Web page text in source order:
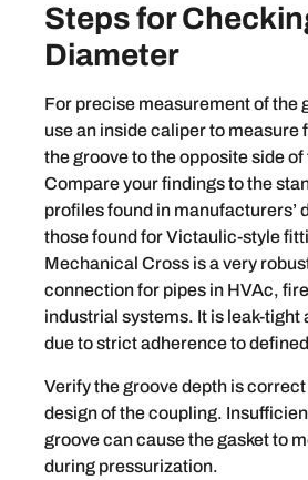
Steps for
Diameter
For precise measurement of the
use an inside caliper to measure
the groove to the opposite side of
Compare your findings to the
profiles found in manufacturers’
those found for Victaulic-style
Mechanical Cross is a very
connection for pipes in HVAc,
industrial systems. It is leak-tight
due to strict adherence to
Verify the groove depth is
design of the coupling.
groove can cause the gasket to
during pressurization.